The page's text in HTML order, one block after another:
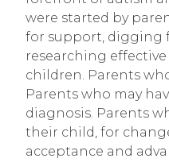
were started by
for support, digging
researching
children. Parents
Parents who may
diagnosis. Parents
their child, for
acceptance and